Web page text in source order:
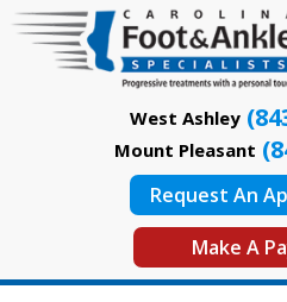
West Ashley
Mount Pleasant
Request An
Make A